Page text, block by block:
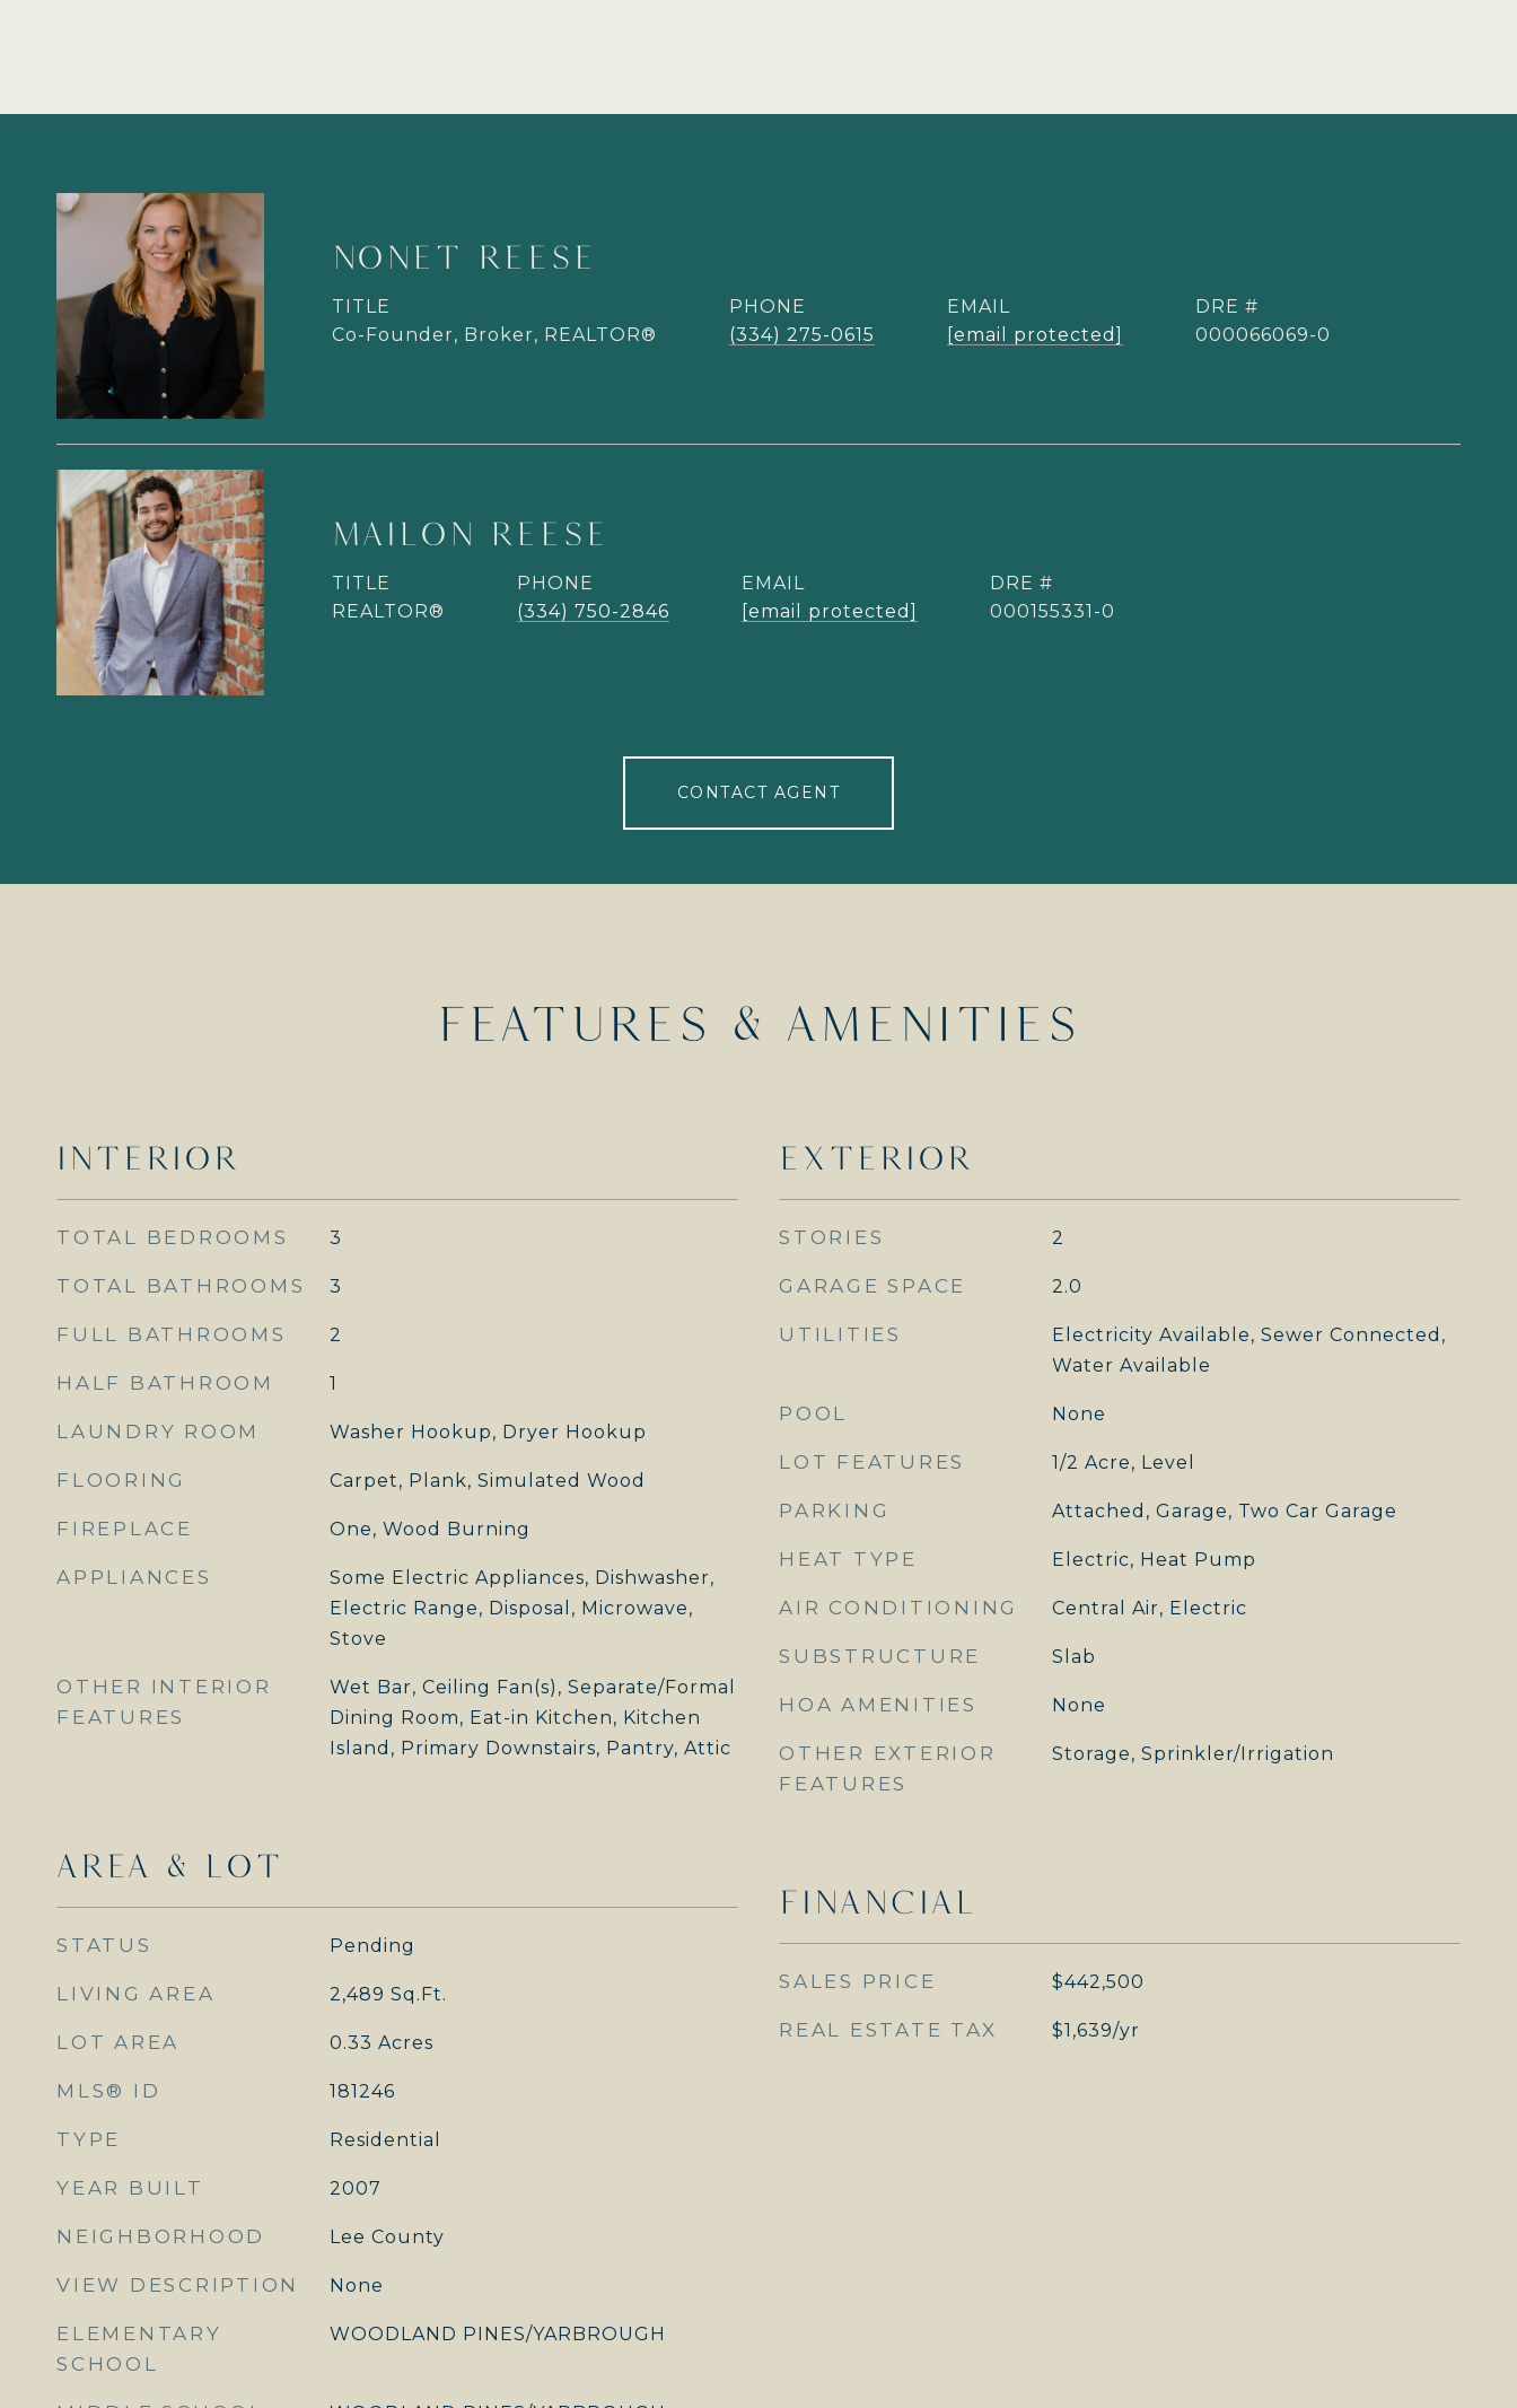
NONET REESE
TITLE
Co-Founder, Broker, REALTOR®
PHONE
(334) 275-0615
EMAIL
[email protected]
DRE #
000066069-0
MAILON REESE
TITLE
REALTOR®
PHONE
(334) 750-2846
EMAIL
[email protected]
DRE #
000155331-0
CONTACT AGENT
FEATURES & AMENITIES
INTERIOR
TOTAL BEDROOMS 3
TOTAL BATHROOMS 3
FULL BATHROOMS 2
HALF BATHROOM 1
LAUNDRY ROOM Washer Hookup, Dryer Hookup
FLOORING Carpet, Plank, Simulated Wood
FIREPLACE One, Wood Burning
APPLIANCES
Some Electric Appliances, Dishwasher,
Electric Range, Disposal, Microwave,
Stove
OTHER INTERIOR
FEATURES
Wet Bar, Ceiling Fan(s), Separate/Formal
Dining Room, Eat-in Kitchen, Kitchen
Island, Primary Downstairs, Pantry, Attic
AREA & LOT
STATUS Pending
LIVING AREA 2,489 Sq.Ft.
LOT AREA 0.33 Acres
MLS® ID 181246
TYPE Residential
YEAR BUILT 2007
NEIGHBORHOOD Lee County
VIEW DESCRIPTION None
ELEMENTARY
SCHOOL
WOODLAND PINES/YARBROUGH
EXTERIOR
STORIES 2
GARAGE SPACE 2.0
UTILITIES
Electricity Available, Sewer Connected,
Water Available
POOL None
LOT FEATURES 1/2 Acre, Level
PARKING Attached, Garage, Two Car Garage
HEAT TYPE Electric, Heat Pump
AIR CONDITIONING Central Air, Electric
SUBSTRUCTURE Slab
HOA AMENITIES None
OTHER EXTERIOR
FEATURES
Storage, Sprinkler/Irrigation
FINANCIAL
SALES PRICE $442,500
REAL ESTATE TAX $1,639/yr